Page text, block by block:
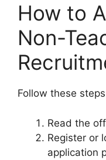
How to
Non-
Follow these
Read the
Register or
application